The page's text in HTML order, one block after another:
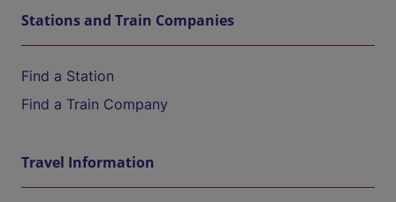
Stations and Train Companies
Find a Station
Find a Train Company
Travel Information